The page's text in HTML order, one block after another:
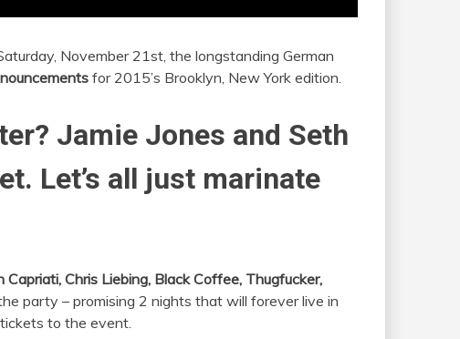
November 21st, the longstanding German
for 2015’s Brooklyn, New York edition.
Jamie Jones and Seth
Let’s all just marinate
Capriati, Chris Liebing, Black Coffee, Thugfucker,
party – promising 2 nights that will forever live in
to the event.